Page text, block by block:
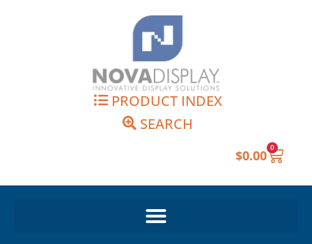
PRODUCT INDEX
SEARCH
$0.00 0
Cart